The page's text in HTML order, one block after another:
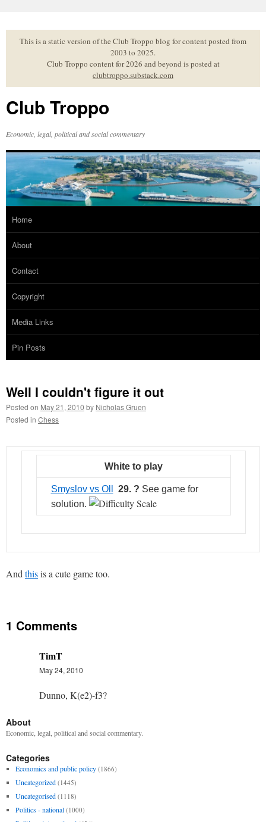
to
contentThis is a static version of the Club Troppo blog for content posted from
2003 to 2025.
Club Troppo content for 2026 and beyond is posted at
clubtroppo.substack.com
Club Troppo
Economic, legal, political and social commentary
Home
About
Contact
Copyright
Media Links
Pin Posts
Well I couldn't figure it out
Posted on May 21, 2010 by Nicholas Gruen
Posted in Chess
White to play
Smyslov vs Oll 29. ? See game for
solution.
And thisis a cute game too.
1 Comments
TimT
May 24, 2010
Dunno, K(e2)-f3?
About
Economic, legal, political and social commentary.
Categories
Economics and public policy (1866)
Uncategorized (1445)
Uncategorised (1118)
Politics - national (1000)